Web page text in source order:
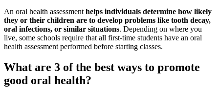
An oral health assessment helps individuals determine how likely
they or their children are to develop problems like tooth decay,
oral infections, or similar situations. Depending on where you
live, some schools require that all first-time students have an oral
health assessment performed before starting classes.
What are 3 of the best ways to promote
good oral health?